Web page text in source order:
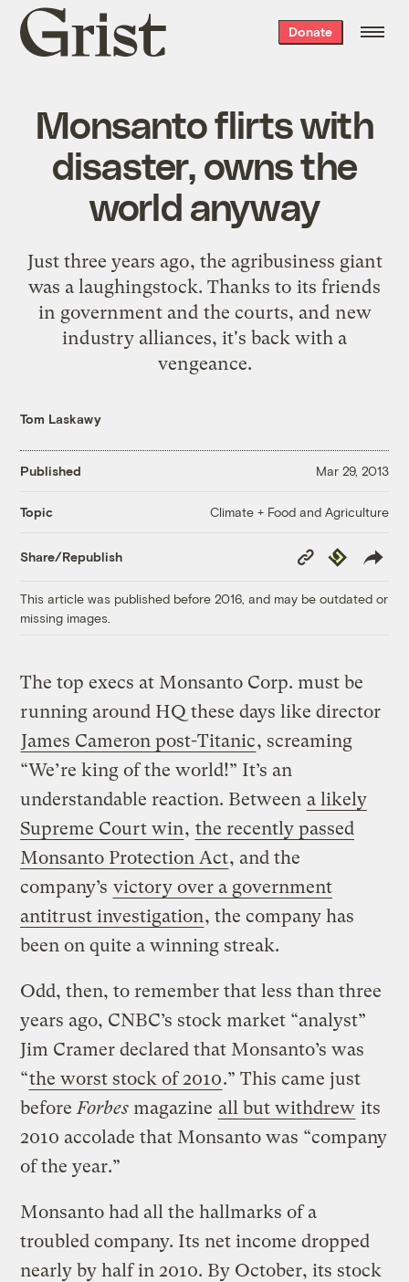
Grist
home
Donate
Monsanto flirts with
disaster, owns the
world anyway
Just three years ago, the agribusiness giant
was a laughingstock. Thanks to its friends
in government and the courts, and new
industry alliances, it's back with a
vengeance.
Tom Laskawy
Published Mar 29, 2013
Topic Climate + Food and Agriculture
Share/Republish
Copy
Link
Republish
This article was published before 2016, and may be outdated or
missing images.
The top execs at Monsanto Corp. must be
running around HQ these days like director
James Cameron post-Titanic, screaming
“We’re king of the world!” It’s an
understandable reaction. Between a likely
Supreme Court win, the recently passed
Monsanto Protection Act, and the
company’s victory over a government
antitrust investigation, the company has
been on quite a winning streak.
Odd, then, to remember that less than three
years ago, CNBC’s stock market “analyst”
Jim Cramer declared that Monsanto’s was
“the worst stock of 2010.” This came just
before Forbes magazine all but withdrew its
2010 accolade that Monsanto was “company
of the year.”
Monsanto had all the hallmarks of a
troubled company. Its net income dropped
nearly by half in 2010. By October, its stock